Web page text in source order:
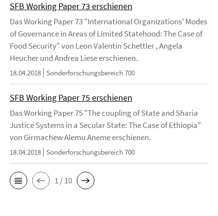
SFB Working Paper 73 erschienen
Das Working Paper 73 "International Organizations' Modes
of Governance in Areas of Limited Statehood: The Case of
Food Security" von Leon Valentin Schettler , Angela
Heucher und Andrea Liese erschienen.
18.04.2018 Sonderforschungsbereich 700
SFB Working Paper 75 erschienen
Das Working Paper 75 "The coupling of State and Sharia
Justice Systems in a Secular State: The Case of Ethiopia"
von Girmachew Alemu Aneme erschienen.
18.04.2018 Sonderforschungsbereich 700
1 / 10